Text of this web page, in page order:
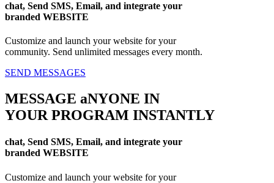
chat, Send SMS, Email, and integrate your
branded WEBSITE
Customize and launch your website for your
community. Send unlimited messages every month.
SEND MESSAGES
MESSAGE aNYONE IN
YOUR PROGRAM INSTANTLY
chat, Send SMS, Email, and integrate your
branded WEBSITE
Customize and launch your website for your